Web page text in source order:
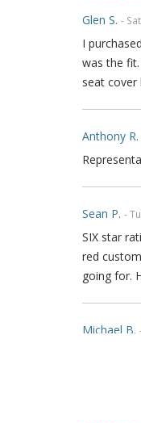
Glen S. -
I
was the
seat cover
Anthony R.
Sean P. -
SIX star
red
going for.
Michael B.